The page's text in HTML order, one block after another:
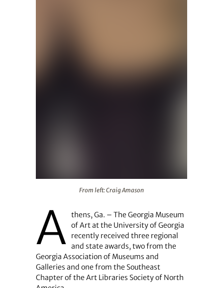
From left: Craig Amason
A thens, Ga. – The Georgia Museum
of Art at the University of Georgia
recently received three regional
and state awards, two from the
Georgia Association of Museums and
Galleries and one from the Southeast
Chapter of the Art Libraries Society of North